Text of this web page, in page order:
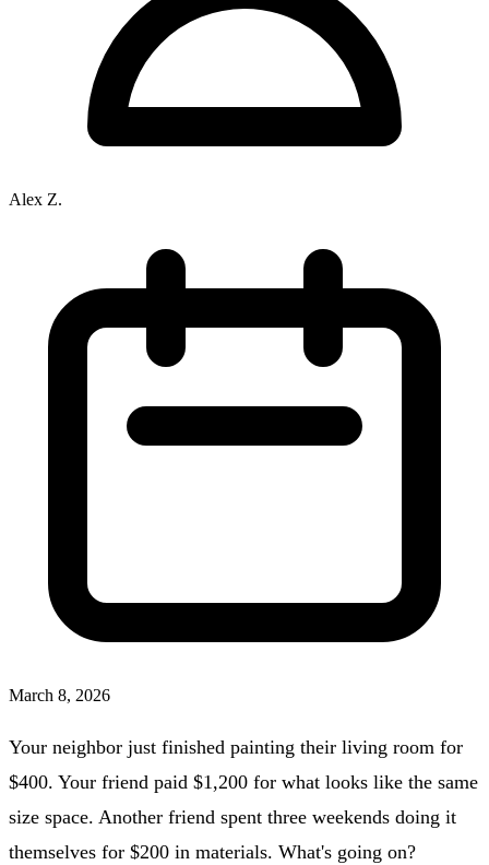
Alex Z.
March 8, 2026
Your neighbor just finished painting their living room for
$400. Your friend paid $1,200 for what looks like the same
size space. Another friend spent three weekends doing it
themselves for $200 in materials. What's going on?